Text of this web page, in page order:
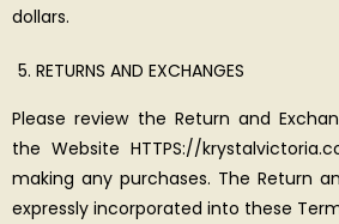
dollars.
RETURNS AND EXCHANGES
Please review the Return and
the Website HTTPS://
making any purchases. The Return
expressly incorporated into these